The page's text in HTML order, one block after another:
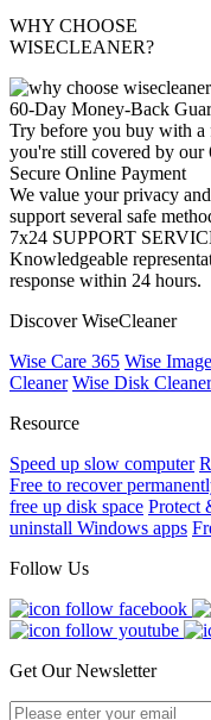
WHY CHOOSE
WISECLEANER?
60-Day Money-Back
Try before you buy with a
you're still covered by our
Secure Online Payment
We value your privacy
support several safe
7x24 SUPPORT
Knowledgeable
response within 24 hours.
Discover WiseCleaner
Wise Care 365 Wise
Cleaner Wise Disk Cleaner
Resource
Speed up slow computer
Free to recover
free up disk space Protect
uninstall Windows apps
Follow Us
Get Our Newsletter